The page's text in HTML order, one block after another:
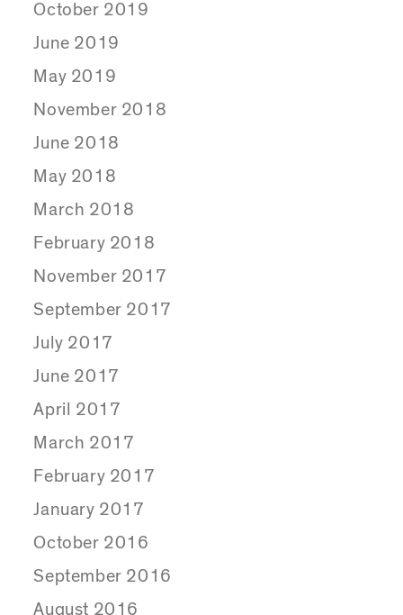
October 2019
June 2019
May 2019
November 2018
June 2018
May 2018
March 2018
February 2018
November 2017
September 2017
July 2017
June 2017
April 2017
March 2017
February 2017
January 2017
October 2016
September 2016
August 2016